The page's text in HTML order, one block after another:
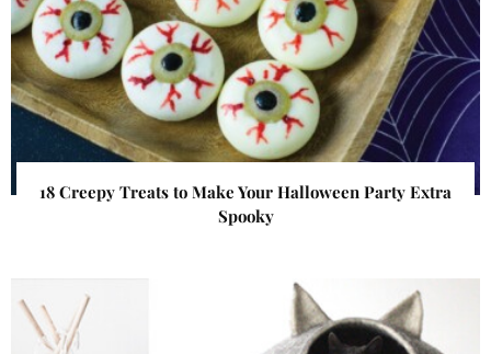
18 Creepy Treats to Make Your Halloween Party Extra
Spooky